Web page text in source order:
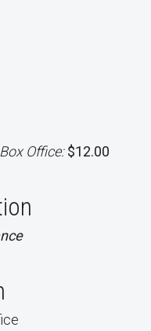
Office:$12.00